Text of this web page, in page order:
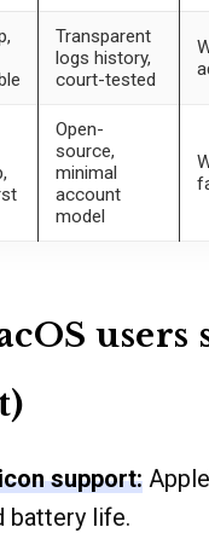
Transparent
logs history,
court-tested
Open-
source,
minimal
account
model
support:
battery life.